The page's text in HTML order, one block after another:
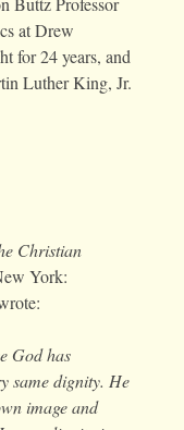
at Drew
for 24 years, and
Luther King, Jr.
Christian
York:
God has
same dignity. He
image and